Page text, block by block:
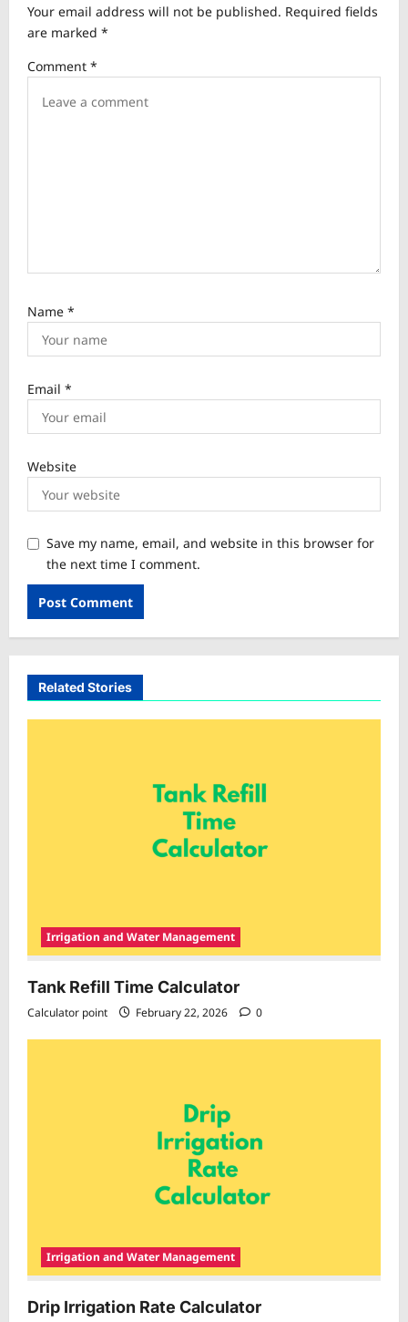
g
t
Your email address will not be published. Required fields
are marked *
Comment *
Name *
Email *
Website
Save my name, email, and website in this browser for
the next time I comment.
Related Stories
Irrigation and Water Management
Tank Refill Time Calculator
Calculator point February 22, 2026 0
Irrigation and Water Management
Drip Irrigation Rate Calculator